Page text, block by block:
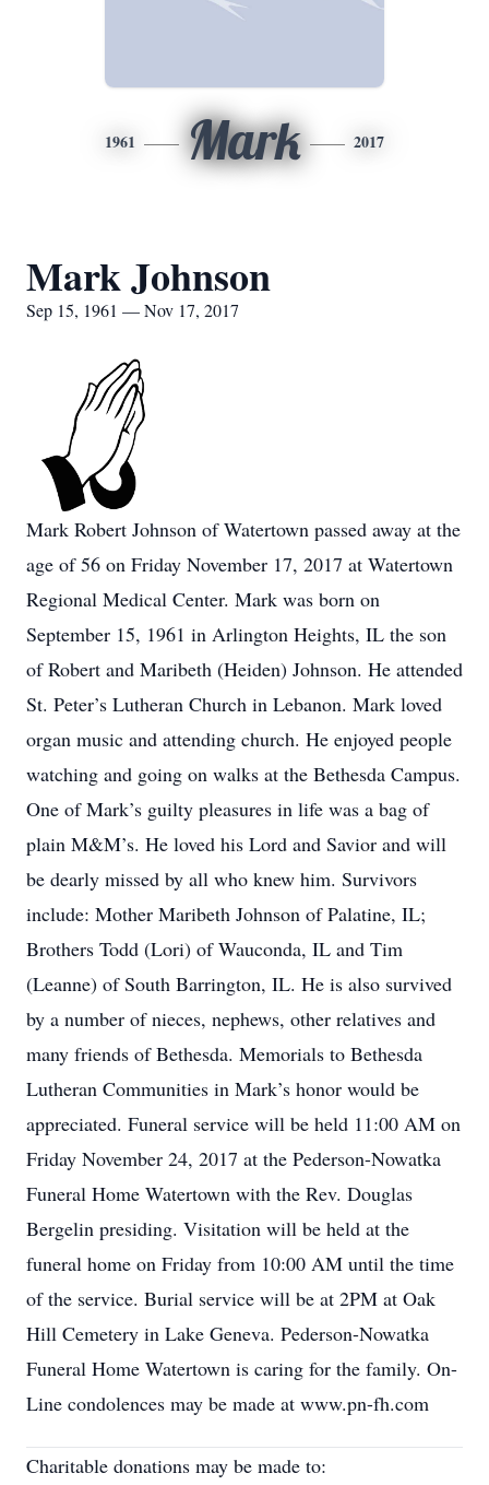
1961 Mark 2017
Mark Johnson
Sep 15, 1961 — Nov 17, 2017
Mark Robert Johnson of Watertown passed away at the
age of 56 on Friday November 17, 2017 at Watertown
Regional Medical Center. Mark was born on
September 15, 1961 in Arlington Heights, IL the son
of Robert and Maribeth (Heiden) Johnson. He attended
St. Peter’s Lutheran Church in Lebanon. Mark loved
organ music and attending church. He enjoyed people
watching and going on walks at the Bethesda Campus.
One of Mark’s guilty pleasures in life was a bag of
plain M&M’s. He loved his Lord and Savior and will
be dearly missed by all who knew him. Survivors
include: Mother Maribeth Johnson of Palatine, IL;
Brothers Todd (Lori) of Wauconda, IL and Tim
(Leanne) of South Barrington, IL. He is also survived
by a number of nieces, nephews, other relatives and
many friends of Bethesda. Memorials to Bethesda
Lutheran Communities in Mark’s honor would be
appreciated. Funeral service will be held 11:00 AM on
Friday November 24, 2017 at the Pederson-Nowatka
Funeral Home Watertown with the Rev. Douglas
Bergelin presiding. Visitation will be held at the
funeral home on Friday from 10:00 AM until the time
of the service. Burial service will be at 2PM at Oak
Hill Cemetery in Lake Geneva. Pederson-Nowatka
Funeral Home Watertown is caring for the family. On-
Line condolences may be made at www.pn-fh.com
Charitable donations may be made to: